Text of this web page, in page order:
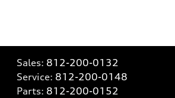
Sales: 812-200-0132
Service: 812-200-0148
Parts: 812-200-0152